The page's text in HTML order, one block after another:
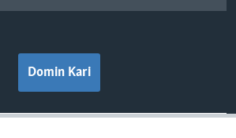
Domin Kari